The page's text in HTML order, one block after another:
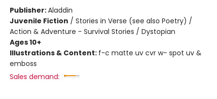
Publisher:Aladdin
Juvenile Fiction / Stories in Verse (see also Poetry) /
Action & Adventure - Survival Stories / Dystopian
Ages 10+
Illustrations & Content: f-c matte uv cvr w- spot uv &
emboss
Sales demand: